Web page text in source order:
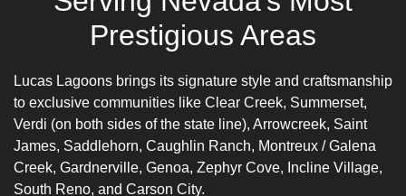
Prestigious Areas
Lucas Lagoons brings its signature style and craftsmanship
to exclusive communities like Clear Creek, Summerset,
Verdi (on both sides of the state line), Arrowcreek, Saint
James, Saddlehorn, Caughlin Ranch, Montreux / Galena
Creek, Gardnerville, Genoa, Zephyr Cove, Incline Village,
South Reno, and Carson City.